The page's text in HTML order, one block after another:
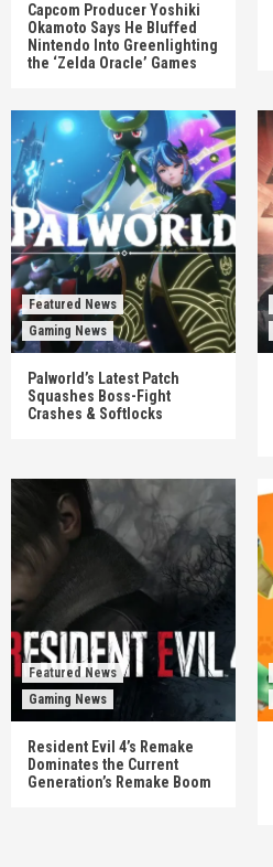
Capcom Producer Yoshiki
Okamoto Says He Bluffed
Nintendo Into Greenlighting
the ‘Zelda Oracle’ Games
Featured News
Gaming News
Palworld’s Latest Patch
Squashes Boss-Fight
Crashes & Softlocks
Featured News
Gaming News
Resident Evil 4’s Remake
Dominates the Current
Generation’s Remake Boom